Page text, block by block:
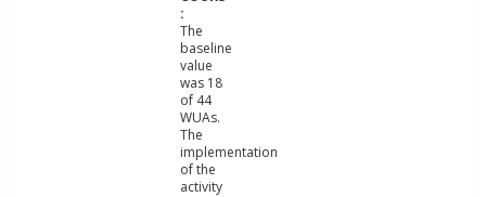
The
baseline
value
was 18
of 44
WUAs.
The
implementation
of the
activity